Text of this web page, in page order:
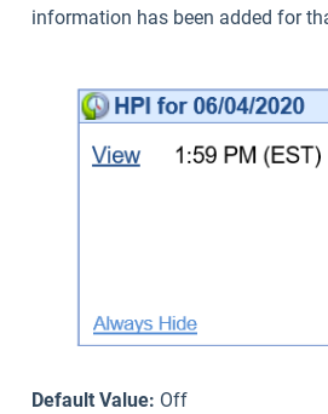
information has been added for
Default Value: Off